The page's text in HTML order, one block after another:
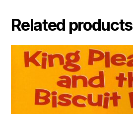
Related products